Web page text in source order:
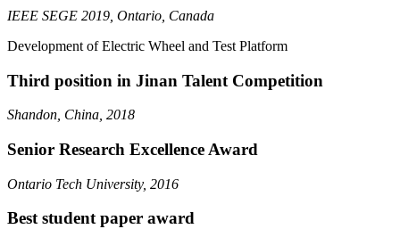
IEEE SEGE 2019, Ontario, Canada
Development of Electric Wheel and Test Platform
Third position in Jinan Talent Competition
Shandon, China, 2018
Senior Research Excellence Award
Ontario Tech University, 2016
Best student paper award